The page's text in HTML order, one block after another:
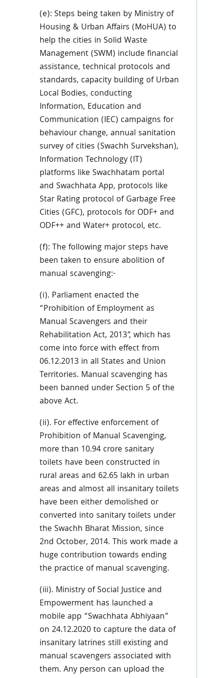
(e): Steps being taken by Ministry of
Housing & Urban Affairs (MoHUA) to
help the cities in Solid Waste
Management (SWM) include financial
assistance, technical protocols and
standards, capacity building of Urban
Local Bodies, conducting
Information, Education and
Communication (IEC) campaigns for
behaviour change, annual sanitation
survey of cities (Swachh Survekshan),
Information Technology (IT)
platforms like Swachhatam portal
and Swachhata App, protocols like
Star Rating protocol of Garbage Free
Cities (GFC), protocols for ODF+ and
ODF++ and Water+ protocol, etc.
(f): The following major steps have
been taken to ensure abolition of
manual scavenging:-
(i). Parliament enacted the
“Prohibition of Employment as
Manual Scavengers and their
Rehabilitation Act, 2013”, which has
come into force with effect from
06.12.2013 in all States and Union
Territories. Manual scavenging has
been banned under Section 5 of the
above Act.
(ii). For effective enforcement of
Prohibition of Manual Scavenging,
more than 10.94 crore sanitary
toilets have been constructed in
rural areas and 62.65 lakh in urban
areas and almost all insanitary toilets
have been either demolished or
converted into sanitary toilets under
the Swachh Bharat Mission, since
2nd October, 2014. This work made a
huge contribution towards ending
the practice of manual scavenging.
(iii). Ministry of Social Justice and
Empowerment has launched a
mobile app “Swachhata Abhiyaan”
on 24.12.2020 to capture the data of
insanitary latrines still existing and
manual scavengers associated with
them. Any person can upload the